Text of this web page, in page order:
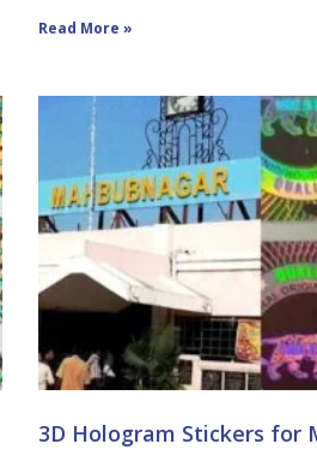
Read More »
3D Hologram Stickers for